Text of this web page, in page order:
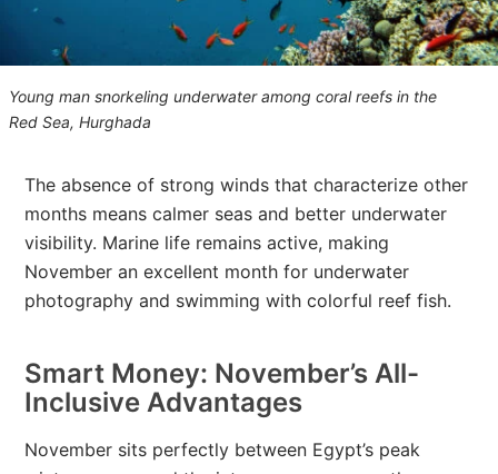
Young man snorkeling underwater among coral reefs in the
Red Sea, Hurghada
The absence of strong winds that characterize other
months means calmer seas and better underwater
visibility. Marine life remains active, making
November an excellent month for underwater
photography and swimming with colorful reef fish.
Smart Money: November’s All-
Inclusive Advantages
November sits perfectly between Egypt’s peak